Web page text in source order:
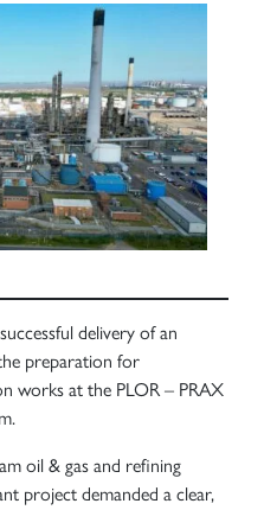
delivery of an
preparation for
works at the PLOR – PRAX
oil & gas and refining
project demanded a clear,